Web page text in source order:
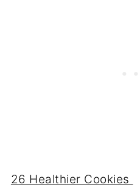
26 Healthier Cookies